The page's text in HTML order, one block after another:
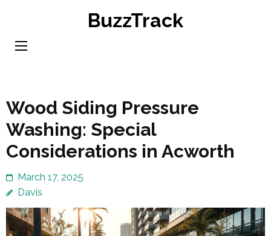
content
BuzzTrack
Wood Siding Pressure
Washing: Special
Considerations in Acworth
March 17, 2025
Davis